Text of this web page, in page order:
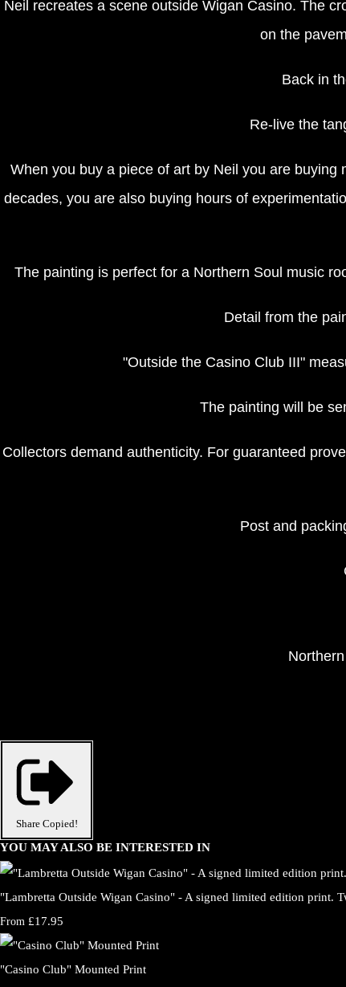
Neil recreates a scene outside Wigan Casino. The
on the
Back in
Re-live the
When you buy a piece of art by Neil you are
decades, you are also buying hours of
The painting is perfect for a Northern Soul music
Detail from the
"Outside the Casino Club III"
The painting will be
Collectors demand authenticity. For guaranteed
Post and
Share Copied!
YOU MAY ALSO BE INTERESTED IN
"Lambretta Outside Wigan Casino" - A signed limited edition print.
From £17.95
"Casino Club" Mounted Print